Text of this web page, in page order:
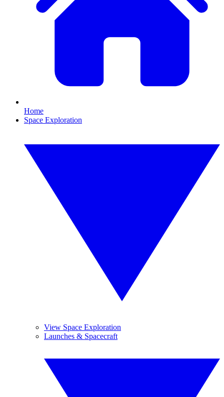
Home
Space Exploration
View Space Exploration
Launches & Spacecraft